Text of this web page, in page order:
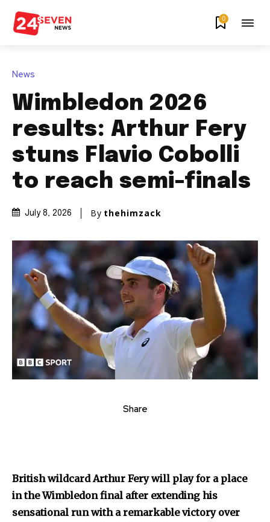
0
News
Wimbledon 2026
results: Arthur Fery
stuns Flavio Cobolli
to reach semi-finals
July 8, 2026 By thehimzack
Share
British wildcard Arthur Fery will play for a place
in the Wimbledon final after extending his
sensational run with a remarkable victory over